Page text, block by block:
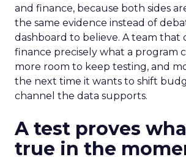
and finance, because both sides
the same evidence instead of
dashboard to believe. A team that
finance precisely what a program
more room to keep testing, and
the next time it wants to shift
channel the data supports.
A test proves
true in the